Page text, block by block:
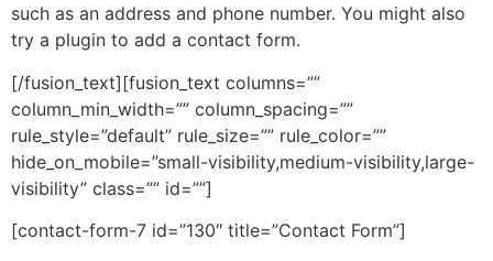
such as an address and phone number. You might also
try a plugin to add a contact form.
[/fusion_text][fusion_text columns=””
column_min_width=”” column_spacing=””
rule_style=”default” rule_size=”” rule_color=””
hide_on_mobile=”small-visibility,medium-visibility,large-
visibility” class=”” id=””]
[contact-form-7 id=”130″ title=”Contact Form”]